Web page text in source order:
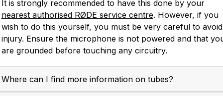
NTR
RØDE NTR is a world-
range of recording
NT1-A
The RØDE NT1-A is a
clarity and incredibly low
It is strongly recommended to have this done by your
nearest authorised RØDE service centre. However, if you
wish to do this yourself, you must be very careful to avoid
injury. Ensure the microphone is not powered and that
are grounded before touching any circuitry.
Where can I find more information on tubes?